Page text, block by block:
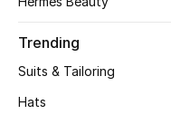
New In
Trending
Suits & Tailoring
Hats